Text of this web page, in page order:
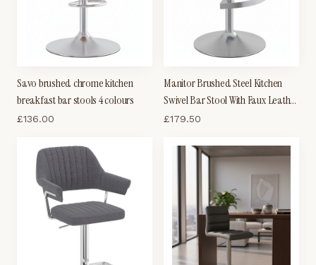
Savo brushed chrome kitchen
breakfast bar stools 4 colours
£136.00
Manitor Brushed Steel Kitchen
Swivel Bar Stool With Faux Leather
Padded Seat 6 Colour Option
£179.50